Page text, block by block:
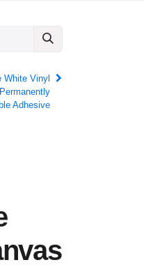
White Vinyl
Adhesive